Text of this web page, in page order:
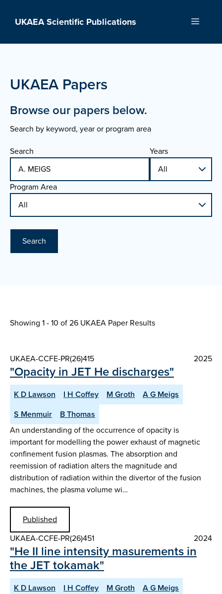
UKAEA Scientific Publications Menu
UKAEA Papers
Browse our papers below.
Search by keyword, year or program area
Search
Years
Program Area
Search
Showing 1 - 10 of26 UKAEA Paper Results
UKAEA-CCFE-PR(26)415 2025
"Opacity in JET He discharges"
K D Lawson I H Coffey M Groth
A G Meigs
S Menmuir
B Thomas
An understanding of the occurrence of opacity is
important for modelling the power exhaust of magnetic
confinement fusion plasmas. The absorption and
reemission of radiation alters the magnitude and
distribution of radiation within the divertor of the fusion
machines, the plasma volume wi…
Published
UKAEA-CCFE-PR(26)451
2024
"He II line intensity masurements in
the JET tokamak"
K D Lawson I H Coffey M Groth
A G Meigs